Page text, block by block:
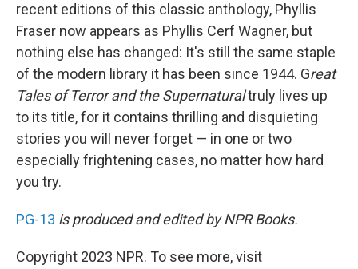
recent editions of this classic anthology, Phyllis
Fraser now appears as Phyllis Cerf Wagner, but
nothing else has changed: It's still the same staple
of the modern library it has been since 1944. Great
Tales of Terror and the Supernaturaltruly lives up
to its title, for it contains thrilling and disquieting
stories you will never forget — in one or two
especially frightening cases, no matter how hard
you try.
PG-13 is produced and edited by NPR Books.
Copyright 2023 NPR. To see more, visit